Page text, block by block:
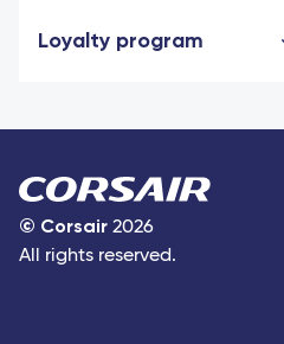
Loyalty program
© Corsair 2026
All rights reserved.